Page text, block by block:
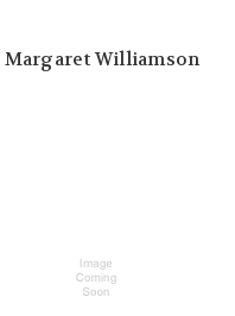
Margaret Williamson